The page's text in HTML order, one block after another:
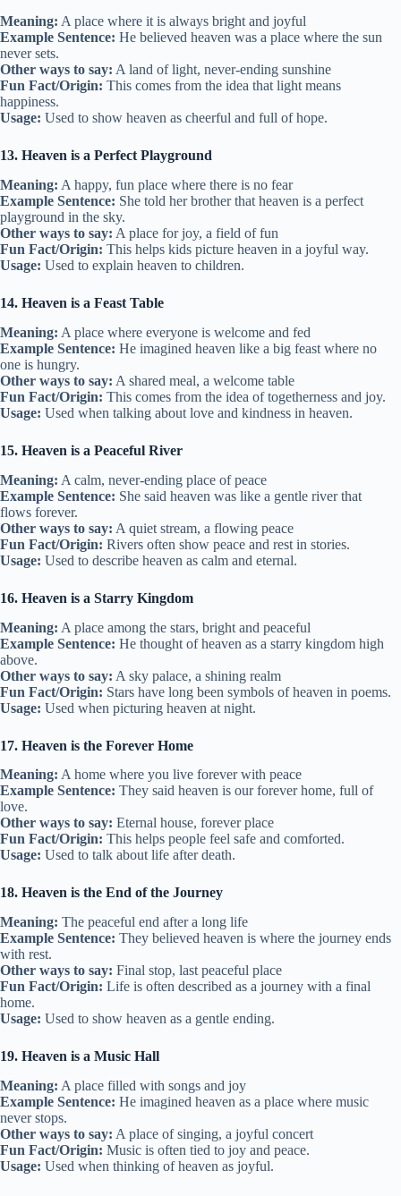
Meaning: A place where it is always bright and joyful
Example Sentence: He believed heaven was a place where the sun
never sets.
Other ways to say: A land of light, never-ending sunshine
Fun Fact/Origin: This comes from the idea that light means
happiness.
Usage: Used to show heaven as cheerful and full of hope.
13. Heaven is a Perfect Playground
Meaning: A happy, fun place where there is no fear
Example Sentence: She told her brother that heaven is a perfect
playground in the sky.
Other ways to say: A place for joy, a field of fun
Fun Fact/Origin: This helps kids picture heaven in a joyful way.
Usage: Used to explain heaven to children.
14. Heaven is a Feast Table
Meaning: A place where everyone is welcome and fed
Example Sentence: He imagined heaven like a big feast where no
one is hungry.
Other ways to say: A shared meal, a welcome table
Fun Fact/Origin: This comes from the idea of togetherness and joy.
Usage: Used when talking about love and kindness in heaven.
15. Heaven is a Peaceful River
Meaning: A calm, never-ending place of peace
Example Sentence: She said heaven was like a gentle river that
flows forever.
Other ways to say: A quiet stream, a flowing peace
Fun Fact/Origin: Rivers often show peace and rest in stories.
Usage: Used to describe heaven as calm and eternal.
16. Heaven is a Starry Kingdom
Meaning: A place among the stars, bright and peaceful
Example Sentence: He thought of heaven as a starry kingdom high
above.
Other ways to say: A sky palace, a shining realm
Fun Fact/Origin: Stars have long been symbols of heaven in poems.
Usage: Used when picturing heaven at night.
17. Heaven is the Forever Home
Meaning: A home where you live forever with peace
Example Sentence: They said heaven is our forever home, full of
love.
Other ways to say: Eternal house, forever place
Fun Fact/Origin: This helps people feel safe and comforted.
Usage: Used to talk about life after death.
18. Heaven is the End of the Journey
Meaning: The peaceful end after a long life
Example Sentence: They believed heaven is where the journey ends
with rest.
Other ways to say: Final stop, last peaceful place
Fun Fact/Origin: Life is often described as a journey with a final
home.
Usage: Used to show heaven as a gentle ending.
19. Heaven is a Music Hall
Meaning: A place filled with songs and joy
Example Sentence: He imagined heaven as a place where music
never stops.
Other ways to say: A place of singing, a joyful concert
Fun Fact/Origin: Music is often tied to joy and peace.
Usage: Used when thinking of heaven as joyful.